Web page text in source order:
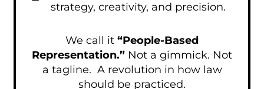
strategy, creativity, and precision.
We call it “People-Based
Representation.” Not a gimmick. Not
a tagline. A revolution in how law
should be practiced.